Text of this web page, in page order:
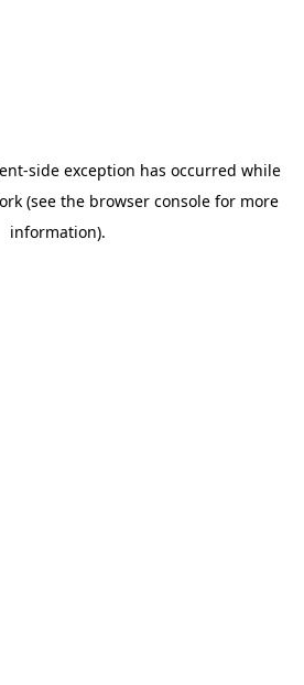
-side exception has occurred while
(see the browser console for more
information).